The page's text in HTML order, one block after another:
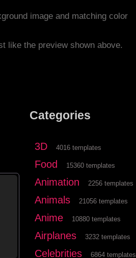
image and matching color
like the preview shown above.
Categories
3D 4016 templates
Food 15360 templates
Animation 2256 templates
Animals 21056 templates
Anime 10880 templates
Airplanes 3232 templates
Celebrities 6864 templates